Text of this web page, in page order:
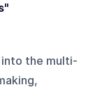
into the multi-